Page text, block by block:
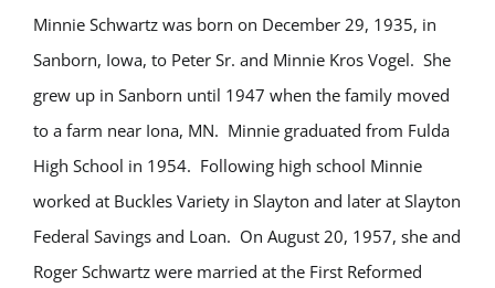
Minnie Schwartz was born on December 29, 1935, in
Sanborn, Iowa, to Peter Sr. and Minnie Kros Vogel. She
grew up in Sanborn until 1947 when the family moved
to a farm near Iona, MN. Minnie graduated from Fulda
High School in 1954. Following high school Minnie
worked at Buckles Variety in Slayton and later at Slayton
Federal Savings and Loan. On August 20, 1957, she and
Roger Schwartz were married at the First Reformed